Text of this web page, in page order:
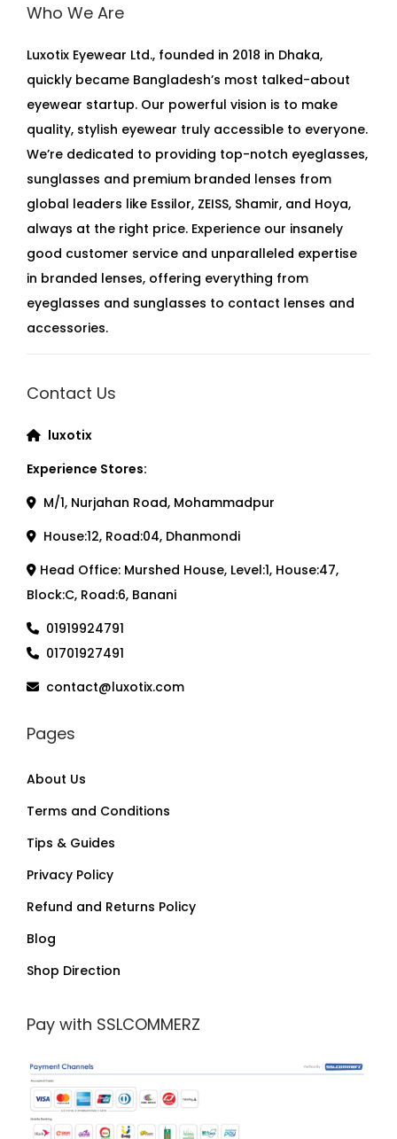
Who We Are
Luxotix Eyewear Ltd., founded in 2018 in Dhaka,
quickly became Bangladesh’s most talked-about
eyewear startup. Our powerful vision is to make
quality, stylish eyewear truly accessible to everyone.
We’re dedicated to providing top-notch eyeglasses,
sunglasses and premium branded lenses from
global leaders like Essilor, ZEISS, Shamir, and Hoya,
always at the right price. Experience our insanely
good customer service and unparalleled expertise
in branded lenses, offering everything from
eyeglasses and sunglasses to contact lenses and
accessories.
Contact Us
luxotix
Experience Stores:
M/1, Nurjahan Road, Mohammadpur
House:12, Road:04, Dhanmondi
Head Office: Murshed House, Level:1, House:47,
Block:C, Road:6, Banani
01919924791
01701927491
contact@luxotix.com
Pages
About Us
Terms and Conditions
Tips & Guides
Privacy Policy
Refund and Returns Policy
Blog
Shop Direction
Pay with SSLCOMMERZ